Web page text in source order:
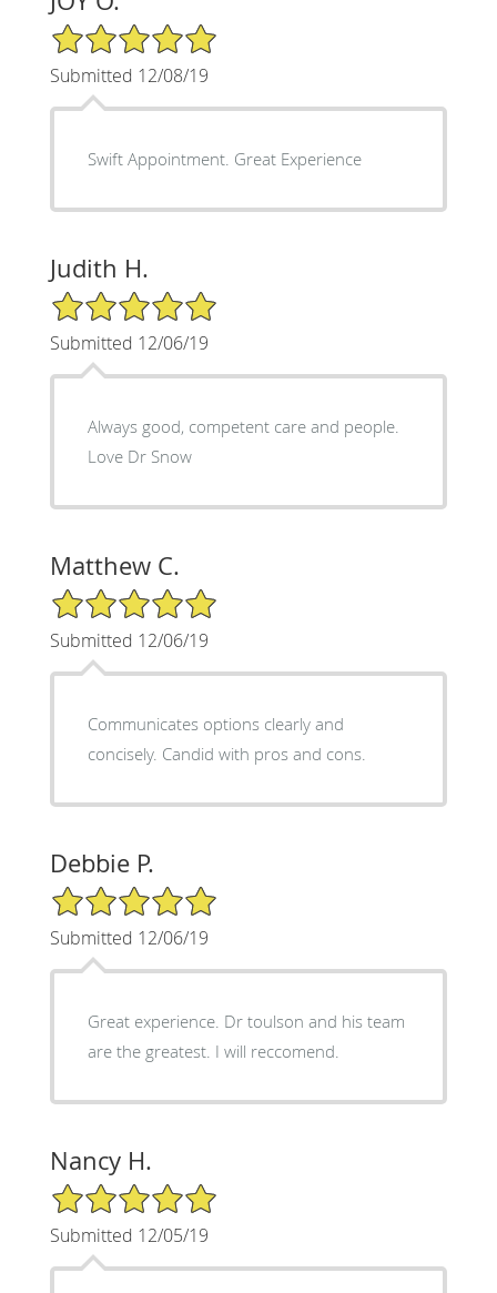
5/5 Star Rating
Submitted 12/08/19
Swift Appointment. Great Experience
Judith H.
5/5 Star Rating
Submitted 12/06/19
Always good, competent care and people.
Love Dr Snow
Matthew C.
5/5 Star Rating
Submitted 12/06/19
Communicates options clearly and
concisely. Candid with pros and cons.
Debbie P.
5/5 Star Rating
Submitted 12/06/19
Great experience. Dr toulson and his team
are the greatest. I will reccomend.
Nancy H.
5/5 Star Rating
Submitted 12/05/19